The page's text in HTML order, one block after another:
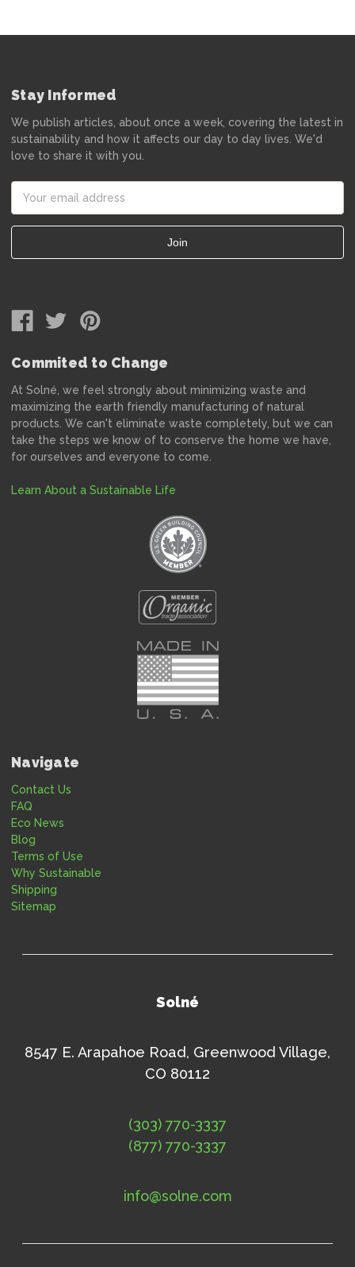
Stay Informed
We publish articles, about once a week, covering the latest in
sustainability and how it affects our day to day lives. We'd
love to share it with you.
Address
Commited to Change
At Solné, we feel strongly about minimizing waste and
maximizing the earth friendly manufacturing of natural
products. We can't eliminate waste completely, but we can
take the steps we know of to conserve the home we have,
for ourselves and everyone to come.
Learn About a Sustainable Life
Navigate
Contact Us
FAQ
Eco News
Blog
Terms of Use
Why Sustainable
Shipping
Sitemap
Solné
8547 E. Arapahoe Road, Greenwood Village,
CO 80112
(303) 770-3337
(877) 770-3337
info@solne.com